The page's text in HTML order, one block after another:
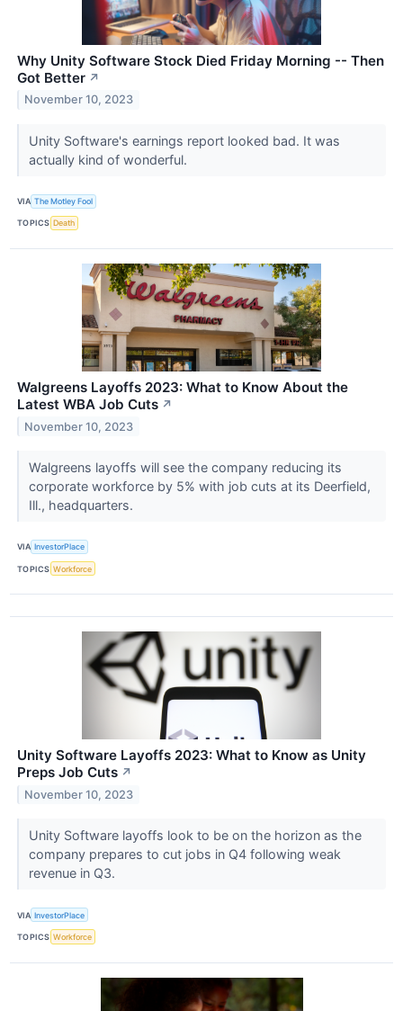
Why Unity Software Stock Died Friday Morning -- Then
Got Better ↗
November 10, 2023
Unity Software's earnings report looked bad. It was
actually kind of wonderful.
VIA The Motley Fool
TOPICS Death
Walgreens Layoffs 2023: What to Know About the
Latest WBA Job Cuts ↗
November 10, 2023
Walgreens layoffs will see the company reducing its
corporate workforce by 5% with job cuts at its Deerfield,
Ill., headquarters.
VIA InvestorPlace
TOPICS Workforce
Unity Software Layoffs 2023: What to Know as Unity
Preps Job Cuts ↗
November 10, 2023
Unity Software layoffs look to be on the horizon as the
company prepares to cut jobs in Q4 following weak
revenue in Q3.
VIA InvestorPlace
TOPICS Workforce